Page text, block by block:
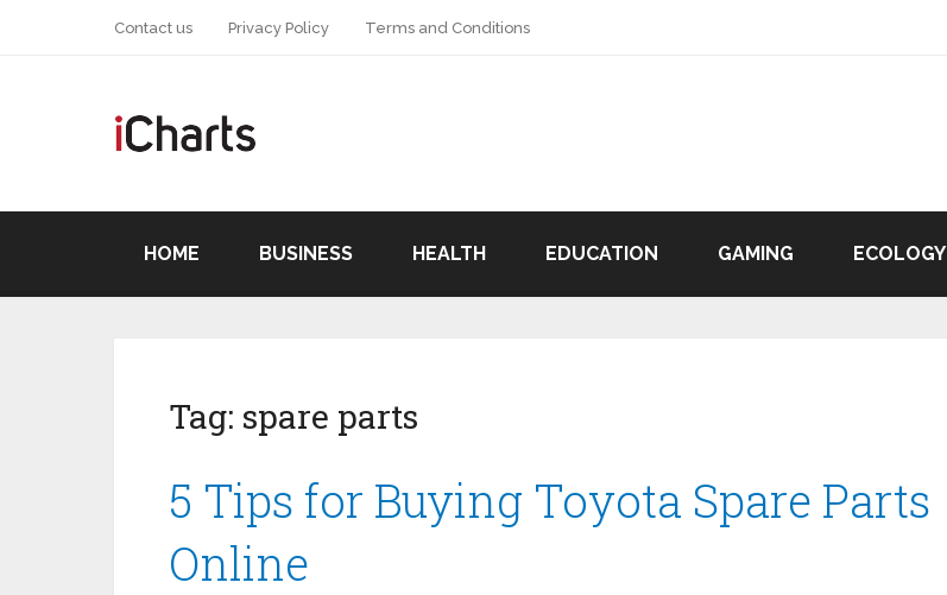
Contact us Privacy Policy Terms and Conditions
HOME BUSINESS HEALTH EDUCATION GAMING ECOLOGY
Tag: spare parts
5 Tips for Buying Toyota Spare Parts
Online